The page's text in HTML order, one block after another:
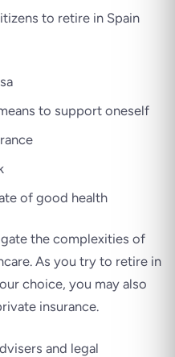
to retire in Spain
to support oneself
of good health
the complexities of
As you try to retire in
choice, you may also
insurance.
and legal